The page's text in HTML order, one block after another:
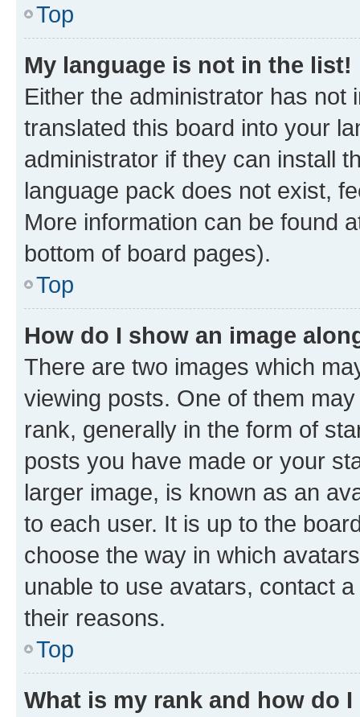
Top
My language is not in the list!
Either the administrator has not
translated this board into your
administrator if they can install
language pack does not exist,
More information can be found
bottom of board pages).
Top
How do I show an image
There are two images which
viewing posts. One of them
rank, generally in the form of
posts you have made or your
larger image, is known as an
to each user. It is up to the
choose the way in which
unable to use avatars, contact
their reasons.
Top
What is my rank and how do